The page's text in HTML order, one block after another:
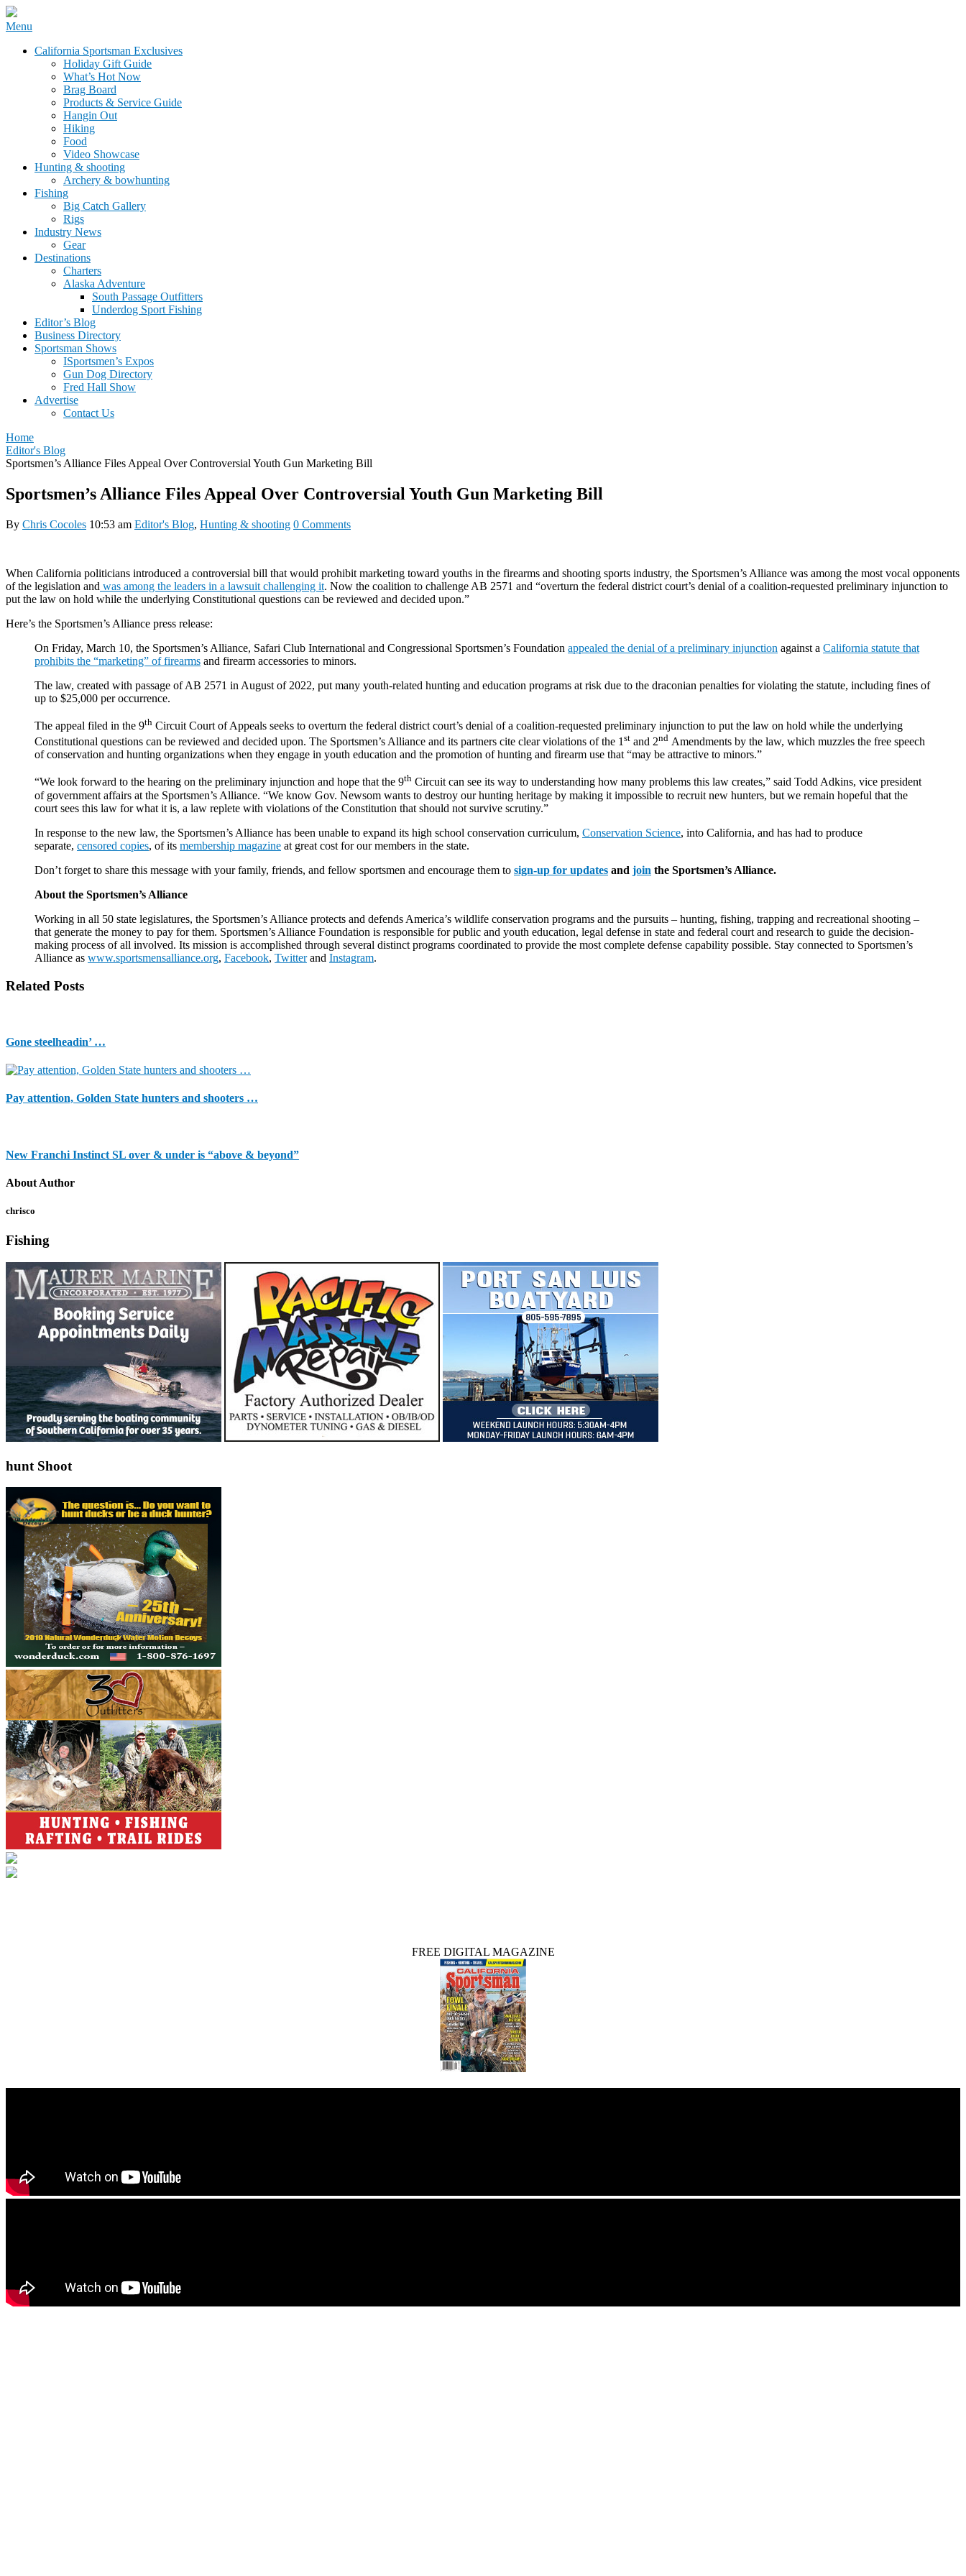
Skip
content
California Sportsman Mag
Menu
California Sportsman Exclusives
Holiday Gift Guide
What’s Hot Now
Brag Board
Products & Service Guide
Hangin Out
Hiking
Food
Video Showcase
Hunting & shooting
Archery & bowhunting
Fishing
Big Catch Gallery
Rigs
Industry News
Gear
Destinations
Charters
Alaska Adventure
South Passage Outfitters
Underdog Sport Fishing
Editor’s Blog
Business Directory
Sportsman Shows
ISportsmen’s Expos
Gun Dog Directory
Fred Hall Show
Advertise
Contact Us
Home
Editor's Blog
Sportsmen’s Alliance Files Appeal Over Controversial Youth Gun Marketing Bill
Sportsmen’s Alliance Files Appeal Over Controversial Youth Gun Marketing Bill
By Chris Cocoles 10:53 am Editor's Blog, Hunting & shooting 0 Comments
When California politicians introduced a controversial bill that would prohibit marketing toward youths in the firearms and shooting sports industry, the Sportsmen’s Alliance was among the most vocal opponents
of the legislation and was among the leaders in a lawsuit challenging it. Now the coalition to challenge AB 2571 and “overturn the federal district court’s denial of a coalition-requested preliminary injunction to
put the law on hold while the underlying Constitutional questions can be reviewed and decided upon.”
Here’s the Sportsmen’s Alliance press release:
On Friday, March 10, the Sportsmen’s Alliance, Safari Club International and Congressional Sportsmen’s Foundation appealed the denial of a preliminary injunction against a California statute that
prohibits the “marketing” of firearms and firearm accessories to minors.
The law, created with passage of AB 2571 in August of 2022, put many youth-related hunting and education programs at risk due to the draconian penalties for violating the statute, including fines of
up to $25,000 per occurrence.
The appeal filed in the 9th Circuit Court of Appeals seeks to overturn the federal district court’s denial of a coalition-requested preliminary injunction to put the law on hold while the underlying
Constitutional questions can be reviewed and decided upon. The Sportsmen’s Alliance and its partners cite clear violations of the 1st and 2nd Amendments by the law, which muzzles the free speech
of conservation and hunting organizations when they engage in youth education and the promotion of hunting and firearm use that “may be attractive to minors.”
“We look forward to the hearing on the preliminary injunction and hope that the 9th Circuit can see its way to understanding how many problems this law creates,” said Todd Adkins, vice president
of government affairs at the Sportsmen’s Alliance. “We know Gov. Newsom wants to destroy our hunting heritage by making it impossible to recruit new hunters, but we remain hopeful that the
court sees this law for what it is, a law replete with violations of the Constitution that should not survive scrutiny.”
In response to the new law, the Sportsmen’s Alliance has been unable to expand its high school conservation curriculum, Conservation Science, into California, and has had to produce
separate, censored copies, of its membership magazine at great cost for our members in the state.
Don’t forget to share this message with your family, friends, and fellow sportsmen and encourage them to sign-up for updates and join the Sportsmen’s Alliance.
About the Sportsmen’s Alliance
Working in all 50 state legislatures, the Sportsmen’s Alliance protects and defends America’s wildlife conservation programs and the pursuits – hunting, fishing, trapping and recreational shooting –
that generate the money to pay for them. Sportsmen’s Alliance Foundation is responsible for public and youth education, legal defense in state and federal court and research to guide the decision-
making process of all involved. Its mission is accomplished through several distinct programs coordinated to provide the most complete defense capability possible. Stay connected to Sportsmen’s
Alliance as www.sportsmensalliance.org, Facebook, Twitterand Instagram.
Related Posts
Gone steelheadin’ …
Pay attention, Golden State hunters and shooters …
New Franchi Instinct SL over & under is “above & beyond”
About Author
chrisco
Fishing
hunt Shoot
FREE DIGITAL MAGAZINE